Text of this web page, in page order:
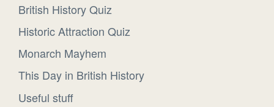
British History Quiz
Historic Attraction Quiz
Monarch Mayhem
This Day in British History
Useful stuff